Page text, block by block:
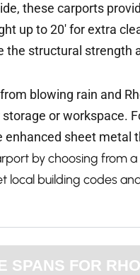
these carports
up to 20′ for extra
the structural
blowing rain and
or workspace.
sheet
by choosing from
building codes
SPANS FOR